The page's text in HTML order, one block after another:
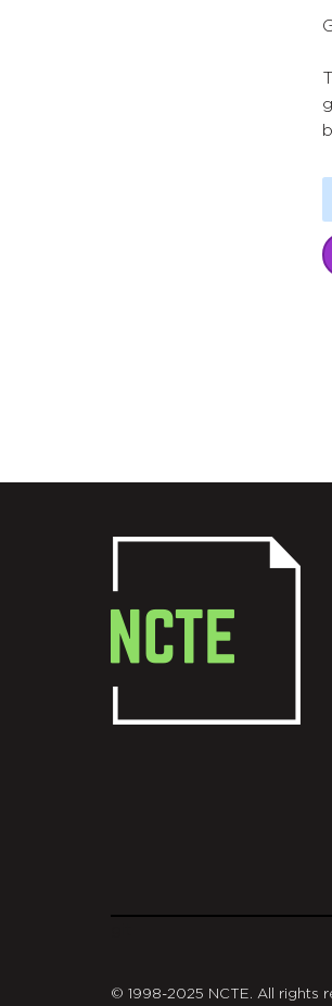
© 1998-2025 NCTE. All rights